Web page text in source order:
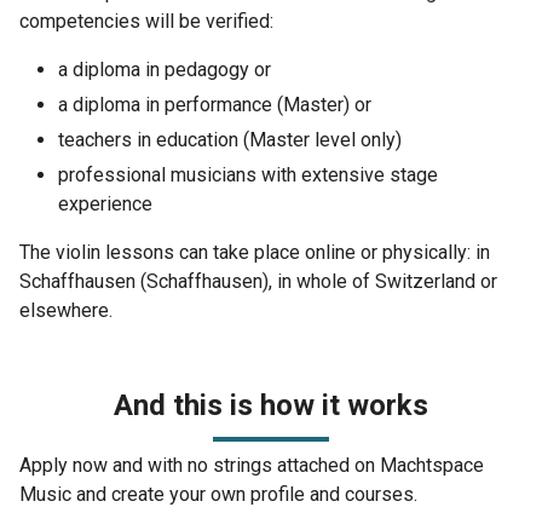
competencies will be verified:
a diploma in pedagogy or
a diploma in performance (Master) or
teachers in education (Master level only)
professional musicians with extensive stage
experience
The violin lessons can take place online or physically: in
Schaffhausen (Schaffhausen), in whole of Switzerland or
elsewhere.
And this is how it works
Apply now and with no strings attached on Machtspace
Music and create your own profile and courses.